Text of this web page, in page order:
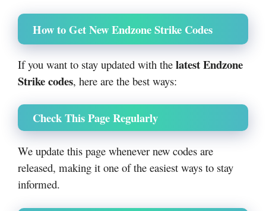
How to Get New Endzone Strike Codes
If you want to stay updated with the latest Endzone
Strike codes, here are the best ways:
Check This Page Regularly
We update this page whenever new codes are
released, making it one of the easiest ways to stay
informed.